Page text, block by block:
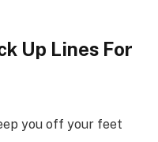
Up Lines For
you off your feet